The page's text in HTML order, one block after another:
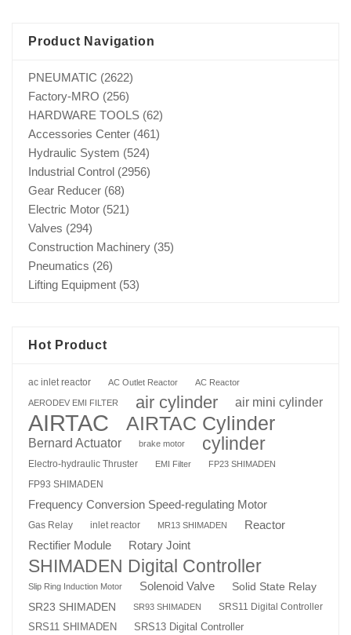
Product Navigation
PNEUMATIC (2622)
Factory-MRO (256)
HARDWARE TOOLS (62)
Accessories Center (461)
Hydraulic System (524)
Industrial Control (2956)
Gear Reducer (68)
Electric Motor (521)
Valves (294)
Construction Machinery (35)
Pneumatics (26)
Lifting Equipment (53)
Hot Product
ac inlet reactor AC Outlet Reactor AC Reactor
AERODEV EMI FILTER air cylinder air mini cylinder
AIRTAC AIRTAC Cylinder
Bernard Actuator brake motor cylinder
Electro-hydraulic Thruster EMI Filter FP23 SHIMADEN
FP93 SHIMADEN
Frequency Conversion Speed-regulating Motor
Gas Relay inlet reactor MR13 SHIMADEN Reactor
Rectifier Module Rotary Joint
SHIMADEN Digital Controller
Slip Ring Induction Motor Solenoid Valve
Solid State Relay
SR23 SHIMADEN
SR93 SHIMADEN
SRS11 Digital Controller
SRS11 SHIMADEN
SRS13 Digital Controller